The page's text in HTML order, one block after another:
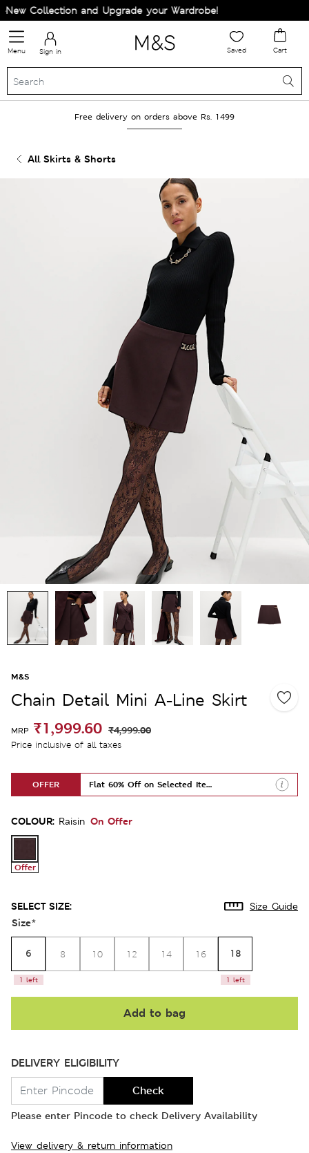
Collection and Upgrade your Wardrobe!
Menu Sign in Saved Cart
Free delivery on orders above Rs. 1499
All Skirts & Shorts
M&S
Chain Detail Mini A-Line Skirt
MRP ₹1,999.60 ₹4,999.00
Price inclusive of all taxes
OFFER Flat 60% Off on Selected Items
COLOUR: Raisin On Offer
Offer
SELECT SIZE: Size Guide
Size*
6
1 left
8 10 12 14 16 18
1 left
Add to bag
DELIVERY ELIGIBILITY
Check
Please enter Pincode to check Delivery Availability
View delivery & return information